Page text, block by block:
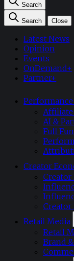
Search
Search Close
Latest News
Opinion
Events
OnDemand+
Partner+
AI &
Full
Creator
Creator
Retail Media
Retail
Brand